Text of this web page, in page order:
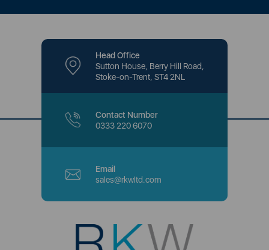
Head Office
Sutton House, Berry Hill Road,
Stoke-on-Trent, ST4 2NL
Contact Number
0333 220 6070
Email
sales@rkwltd.com